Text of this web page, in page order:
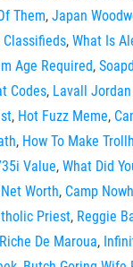
Them, Japan
Classifieds, What Is
Age Required,
Codes, Lavall
, Hot Fuzz Meme,
, How To Make
Value, What Did
Worth, Camp
Priest, Reggie
De Maroua,